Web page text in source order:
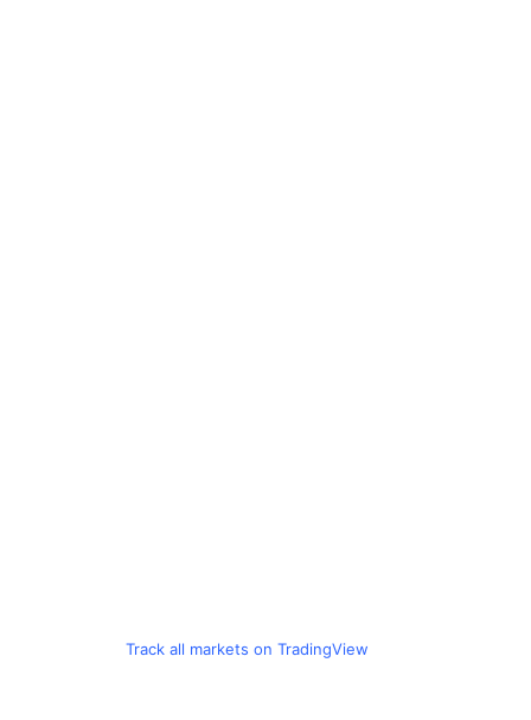
Track all markets on TradingView